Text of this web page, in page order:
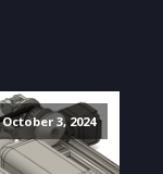
October 3, 2024